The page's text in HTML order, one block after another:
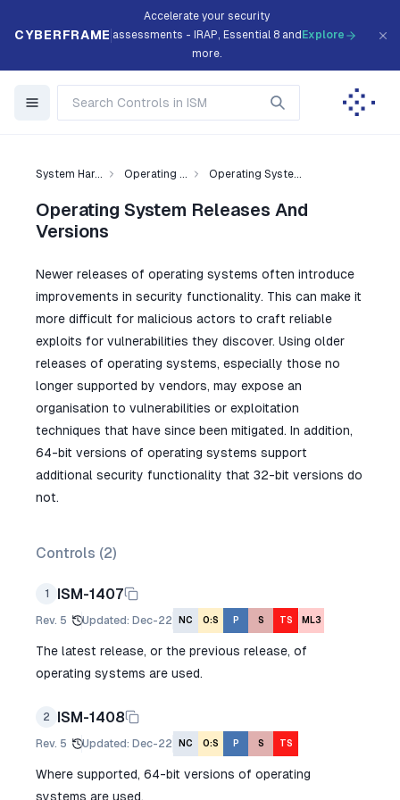
CYBERFRAME
Accelerate your security
assessments - IRAP, Essential 8 and
more.
Explore
System Har... Operating ... Operating Syste...
Operating System Releases And
Versions
Newer releases of operating systems often introduce
improvements in security functionality. This can make it
more difficult for malicious actors to craft reliable
exploits for vulnerabilities they discover. Using older
releases of operating systems, especially those no
longer supported by vendors, may expose an
organisation to vulnerabilities or exploitation
techniques that have since been mitigated. In addition,
64-bit versions of operating systems support
additional security functionality that 32-bit versions do
not.
Controls (2)
1 ISM-1407
Rev. 5 Updated: Dec-22 NC O:S P S TS ML3
The latest release, or the previous release, of
operating systems are used.
2 ISM-1408
Rev. 5 Updated: Dec-22 NC O:S P S TS
Where supported, 64-bit versions of operating
systems are used.